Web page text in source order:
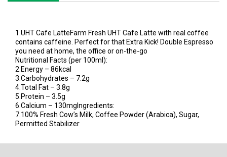
1.UHT Cafe LatteFarm Fresh UHT Cafe Latte with real coffee
contains caffeine. Perfect for that Extra Kick! Double Espresso
you need at home, the office or on-the-go
Nutritional Facts (per 100ml):
2.Energy – 86kcal
3.Carbohydrates – 7.2g
4.Total Fat – 3.8g
5.Protein – 3.5g
6.Calcium – 130mgIngredients:
7.100% Fresh Cow’s Milk, Coffee Powder (Arabica), Sugar,
Permitted Stabilizer